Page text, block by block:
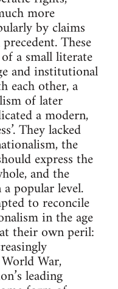
more
by claims
These
a small literate
and institutional
each other, a
of later
a modern,
They lacked
the
express the
and the
popular level.
to reconcile
in the age
their own peril:
War,
leading